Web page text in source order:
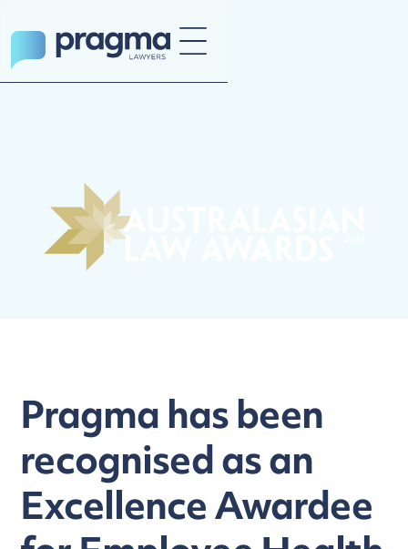
Pragma has been
recognised as an
Excellence Awardee